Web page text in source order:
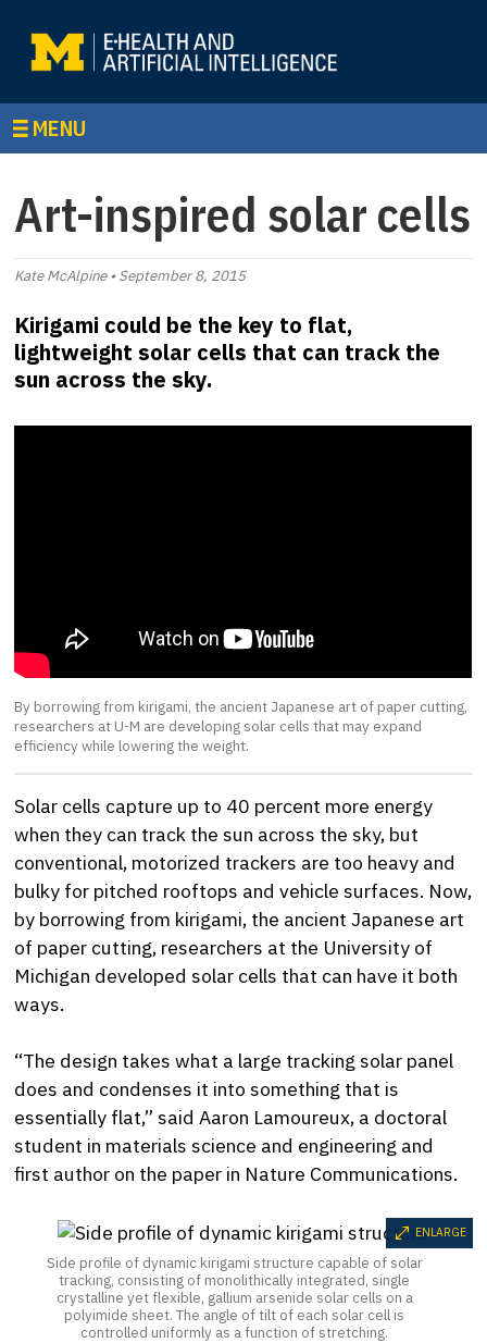
MENU
Art-inspired solar cells
Kate McAlpine • September 8, 2015
Kirigami could be the key to flat,
lightweight solar cells that can track the
sun across the sky.
By borrowing from kirigami, the ancient Japanese art of paper cutting,
researchers at U-M are developing solar cells that may expand
efficiency while lowering the weight.
Solar cells capture up to 40 percent more energy
when they can track the sun across the sky, but
conventional, motorized trackers are too heavy and
bulky for pitched rooftops and vehicle surfaces. Now,
by borrowing from kirigami, the ancient Japanese art
of paper cutting, researchers at the University of
Michigan developed solar cells that can have it both
ways.
“The design takes what a large tracking solar panel
does and condenses it into something that is
essentially flat,” said Aaron Lamoureux, a doctoral
student in materials science and engineering and
first author on the paper in Nature Communications.
ENLARGE
Side profile of dynamic kirigami structure capable of solar
tracking, consisting of monolithically integrated, single
crystalline yet flexible, gallium arsenide solar cells on a
polyimide sheet. The angle of tilt of each solar cell is
controlled uniformly as a function of stretching.